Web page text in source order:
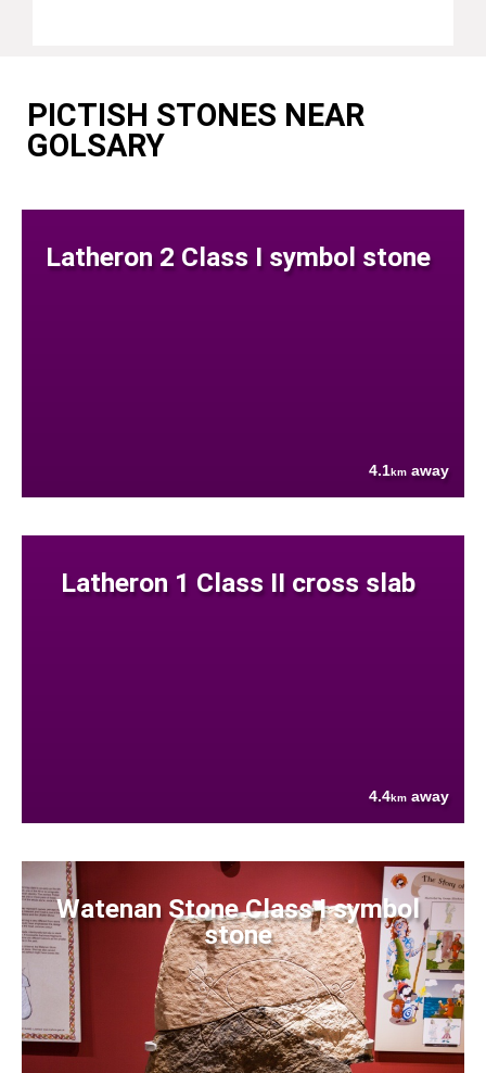
PICTISH STONES NEAR
GOLSARY
Latheron 2 Class I symbol stone
4.1km away
Latheron 1 Class II cross slab
4.4km away
Watenan Stone Class I symbol
stone